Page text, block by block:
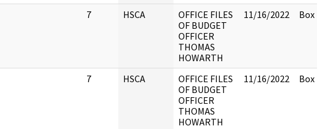
7 HSCA
OFFICE FILES
OF BUDGET
OFFICER
THOMAS
HOWARTH
11/16/2022 Box 2.
7 HSCA
OFFICE FILES
OF BUDGET
OFFICER
THOMAS
HOWARTH
11/16/2022 Box 2.